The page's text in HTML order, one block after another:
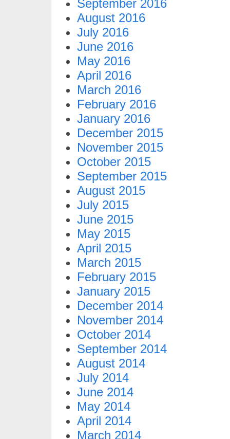
September 2016
August 2016
July 2016
June 2016
May 2016
April 2016
March 2016
February 2016
January 2016
December 2015
November 2015
October 2015
September 2015
August 2015
July 2015
June 2015
May 2015
April 2015
March 2015
February 2015
January 2015
December 2014
November 2014
October 2014
September 2014
August 2014
July 2014
June 2014
May 2014
April 2014
March 2014